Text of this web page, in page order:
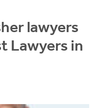
lawyers
Lawyers in